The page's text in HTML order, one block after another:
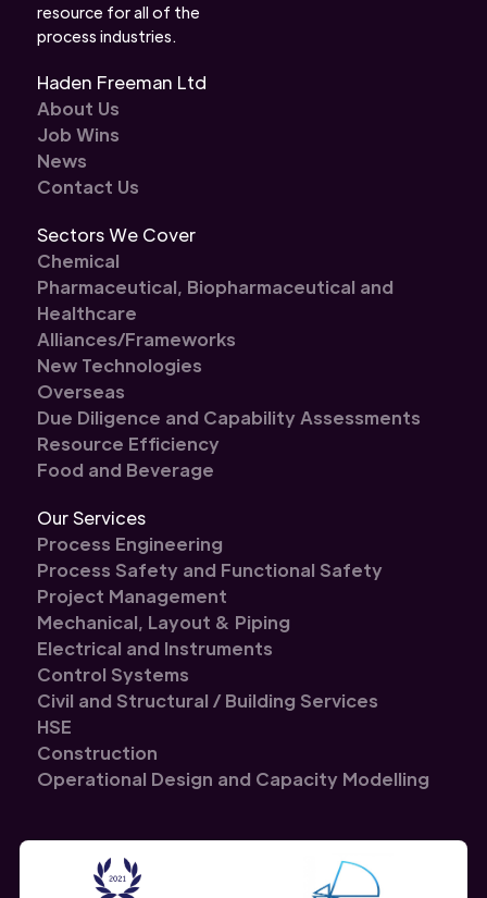
resource for all of the
process industries.
Haden Freeman Ltd
About Us
Job Wins
News
Contact Us
Sectors We Cover
Chemical
Pharmaceutical, Biopharmaceutical and
Healthcare
Alliances/Frameworks
New Technologies
Overseas
Due Diligence and Capability Assessments
Resource Efficiency
Food and Beverage
Our Services
Process Engineering
Process Safety and Functional Safety
Project Management
Mechanical, Layout & Piping
Electrical and Instruments
Control Systems
Civil and Structural / Building Services
HSE
Construction
Operational Design and Capacity Modelling